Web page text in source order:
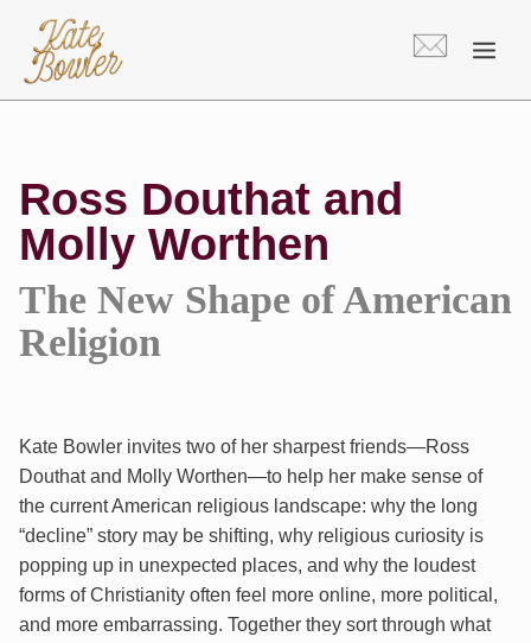
content
Ross Douthat and
Molly Worthen
The New Shape of American
Religion
Kate Bowler invites two of her sharpest friends—Ross
Douthat and Molly Worthen—to help her make sense of
the current American religious landscape: why the long
“decline” story may be shifting, why religious curiosity is
popping up in unexpected places, and why the loudest
forms of Christianity often feel more online, more political,
and more embarrassing. Together they sort through what